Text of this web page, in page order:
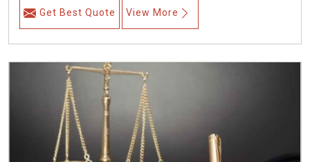
Get Best Quote View More